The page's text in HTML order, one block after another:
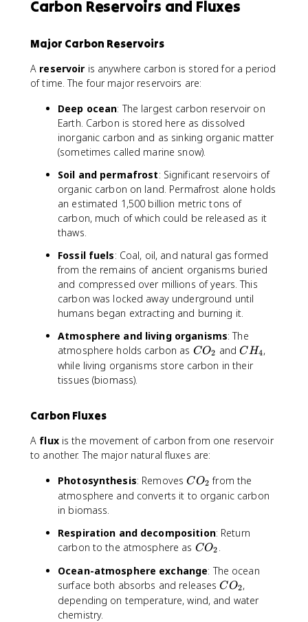
Carbon Reservoirs and Fluxes
Major Carbon Reservoirs
A reservoir is anywhere carbon is stored for a period
of time. The four major reservoirs are:
Deep ocean: The largest carbon reservoir on
Earth. Carbon is stored here as dissolved
inorganic carbon and as sinking organic matter
(sometimes called marine snow).
Soil and permafrost: Significant reservoirs of
organic carbon on land. Permafrost alone holds
an estimated 1,500 billion metric tons of
carbon, much of which could be released as it
thaws.
Fossil fuels: Coal, oil, and natural gas formed
from the remains of ancient organisms buried
and compressed over millions of years. This
carbon was locked away underground until
humans began extracting and burning it.
Atmosphere and living organisms: The
atmosphere holds carbon as C
O
CO2 andC
H
CH4,
while living organisms store carbon in their
tissues (biomass).
Carbon Fluxes
A fluxis the movement of carbon from one reservoir
to another. The major natural fluxes are:
Photosynthesis: RemovesC
O
CO2 from the
atmosphere and converts it to organic carbon
in biomass.
Respiration and decomposition: Return
carbon to the atmosphere as C
_
2
CO2
Ocean-atmosphere exchange: The ocean
surface both absorbs and releasesC
O
CO2,
depending on temperature, wind, and water
chemistry.